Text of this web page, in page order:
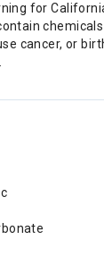
for
cancer, or